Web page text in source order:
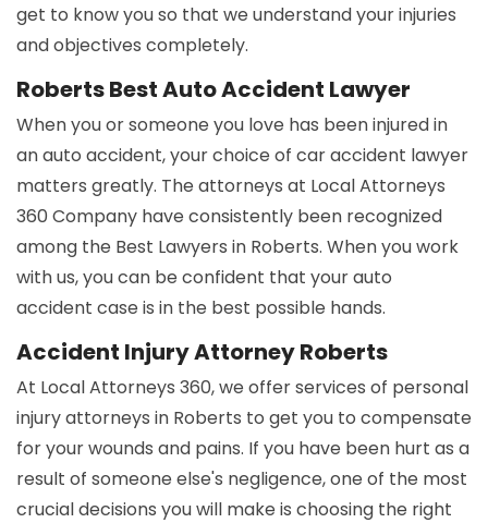
get to know you so that we understand your injuries
and objectives completely.
Roberts Best Auto Accident Lawyer
When you or someone you love has been injured in
an auto accident, your choice of car accident lawyer
matters greatly. The attorneys at Local Attorneys
360 Company have consistently been recognized
among the Best Lawyers in Roberts. When you work
with us, you can be confident that your auto
accident case is in the best possible hands.
Accident Injury Attorney Roberts
At Local Attorneys 360, we offer services of personal
injury attorneys in Roberts to get you to compensate
for your wounds and pains. If you have been hurt as a
result of someone else's negligence, one of the most
crucial decisions you will make is choosing the right